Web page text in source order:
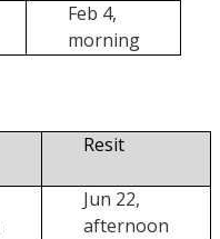
Feb 4,
morning
Resit
Jun 22,
afternoon